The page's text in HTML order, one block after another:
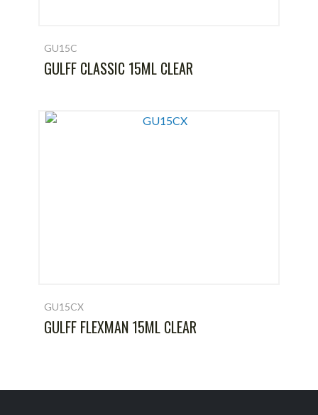
GU15C
GULFF CLASSIC 15ML CLEAR
GU15CX
GULFF FLEXMAN 15ML CLEAR